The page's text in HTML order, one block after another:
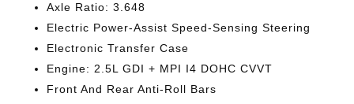
Axle Ratio: 3.648
Electric Power-Assist Speed-Sensing Steering
Electronic Transfer Case
Engine: 2.5L GDI + MPI I4 DOHC CVVT
Front And Rear Anti-Roll Bars